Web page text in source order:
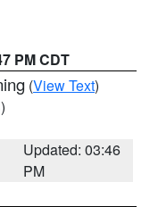
PM CDT
(View Text)
Updated: 03:46
PM